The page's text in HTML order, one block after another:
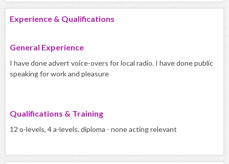
Experience & Qualifications
General Experience
I have done advert voice-overs for local radio. I have done public
speaking for work and pleasure
Qualifications & Training
12 o-levels, 4 a-levels, diploma - none acting relevant